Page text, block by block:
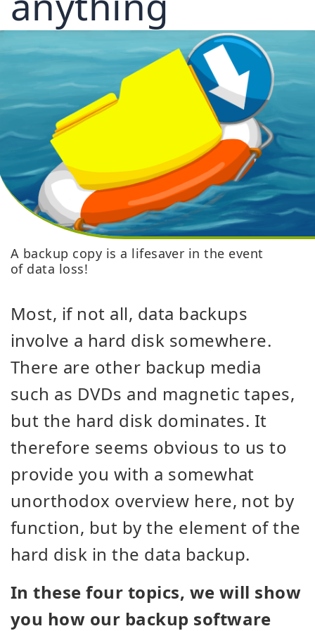
A backup copy is a lifesaver in the event
of data loss!
Most, if not all, data backups
involve a hard disk somewhere.
There are other backup media
such as DVDs and magnetic tapes,
but the hard disk dominates. It
therefore seems obvious to us to
provide you with a somewhat
unorthodox overview here, not by
function, but by the element of the
hard disk in the data backup.
In these four topics, we will show
you how our backup software